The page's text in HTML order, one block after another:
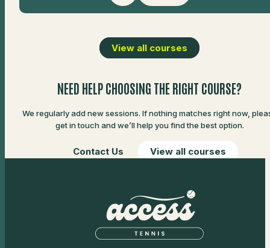
View all courses
NEED HELP CHOOSING THE RIGHT COURSE?
We regularly add new sessions. If nothing matches right now,
get in touch and we’ll help you find the best option.
Contact Us View all courses